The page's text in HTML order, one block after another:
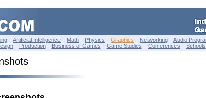
Artificial Intelligence Math Physics Graphics Networking
Audio
Production Business of Games Game Studies Conferences Schools